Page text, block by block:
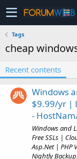
Tags
cheap
Recent contents
Windows
$9.99/yr |
-
Windows and
Free SSLs |
Asp.Net | PHP
Nightly